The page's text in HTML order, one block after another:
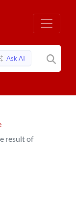
Ask AI
result of